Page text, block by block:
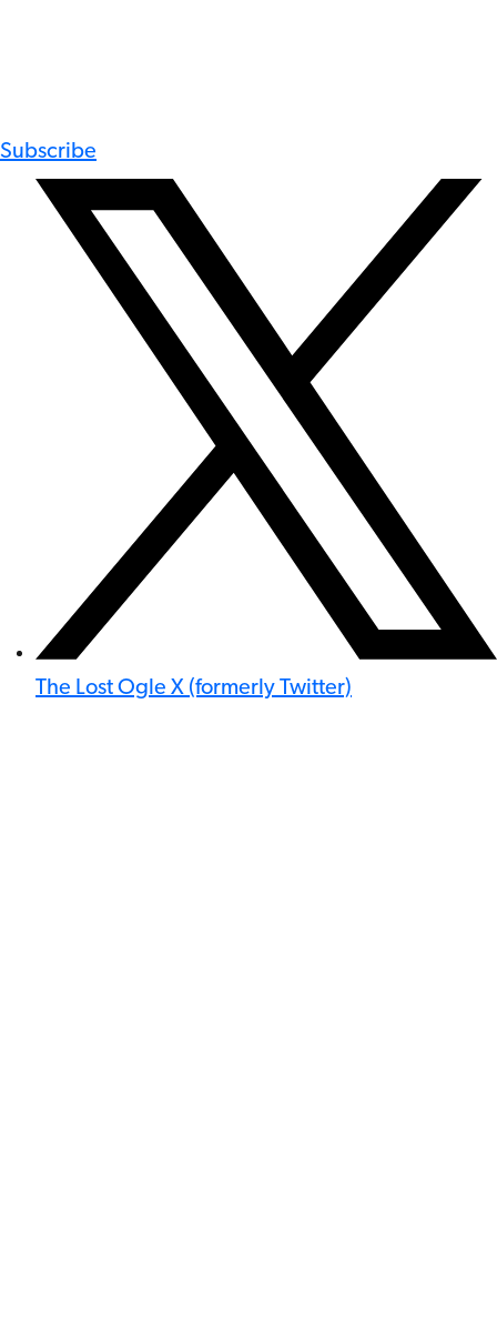
Subscribe
The Lost Ogle X (formerly Twitter)